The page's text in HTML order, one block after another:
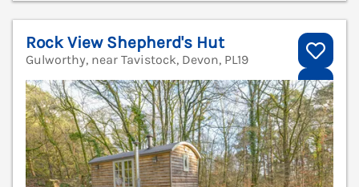
Rock View Shepherd's Hut
Gulworthy, near Tavistock, Devon, PL19